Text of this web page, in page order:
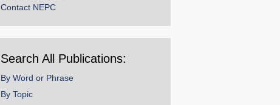
Contact NEPC
Search All Publications:
By Word or Phrase
By Topic